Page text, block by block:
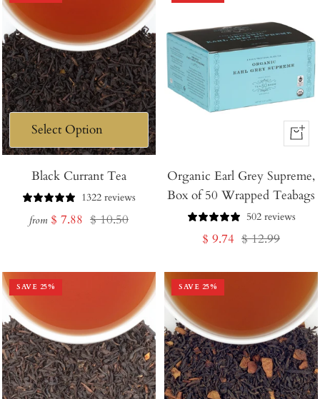
Black Currant Tea
1322 reviews
from Sale
$ 7.88 Regular
$ 10.50
+
to
Cart
Organic Earl Grey Supreme,
Box of 50 Wrapped Teabags
502 reviews
Sale
$ 9.74 Regular
$ 12.99
SAVE 25% SAVE 25%